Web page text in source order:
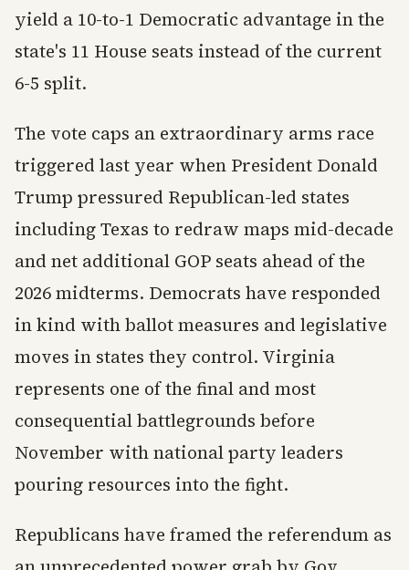
yield a 10-to-1 Democratic advantage in the
state's 11 House seats instead of the current
6-5 split.
The vote caps an extraordinary arms race
triggered last year when President Donald
Trump pressured Republican-led states
including Texas to redraw maps mid-decade
and net additional GOP seats ahead of the
2026 midterms. Democrats have responded
in kind with ballot measures and legislative
moves in states they control. Virginia
represents one of the final and most
consequential battlegrounds before
November with national party leaders
pouring resources into the fight.
Republicans have framed the referendum as